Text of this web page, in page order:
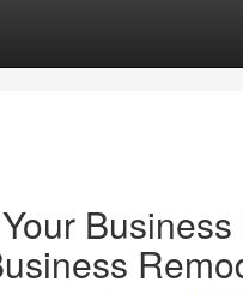
Business